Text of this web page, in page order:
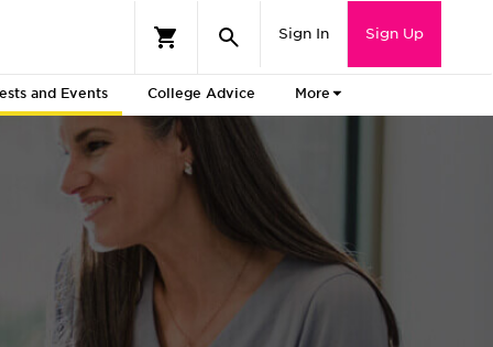
Sign In Sign Up
and Events College Advice More